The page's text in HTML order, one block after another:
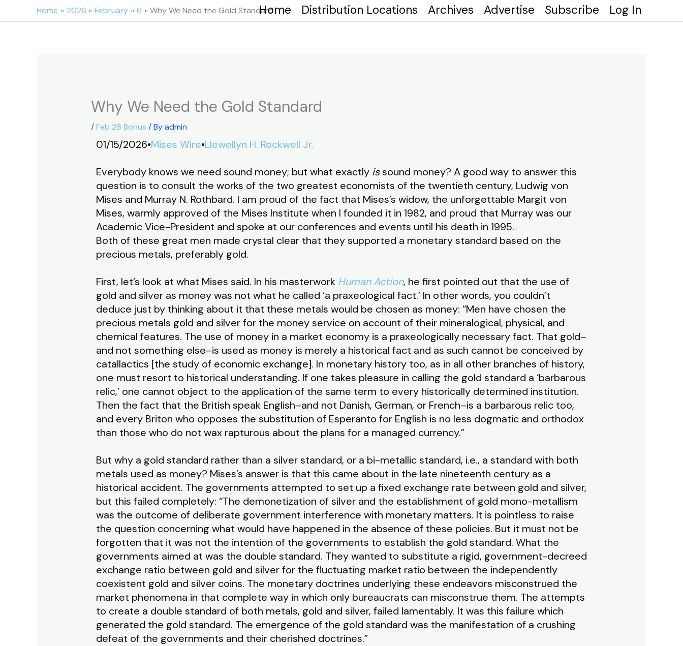
to
Home Distribution Locations Archives Advertise Subscribe Log In
Home 2026 February 6 Why We Need the Gold Standard
Why We Need the Gold Standard
/Feb 26 Bonus / Byadmin
01/15/2026•Mises Wire•Llewellyn H. Rockwell Jr.
Everybody knows we need sound money; but what exactlyissound money? A good way to answer this
question is to consult the works of the two greatest economists of the twentieth century, Ludwig von
Mises and Murray N. Rothbard. I am proud of the fact that Mises’s widow, the unforgettable Margit von
Mises, warmly approved of the Mises Institute when I founded it in 1982, and proud that Murray was our
Academic Vice-President and spoke at our conferences and events until his death in 1995.
Both of these great men made crystal clear that they supported a monetary standard based on the
precious metals, preferably gold.
First, let’s look at what Mises said. In his masterwork Human Action, he first pointed out that the use of
gold and silver as money was not what he called ‘a praxeological fact.’ In other words, you couldn’t
deduce just by thinking about it that these metals would be chosen as money: “Men have chosen the
precious metals gold and silver for the money service on account of their mineralogical, physical, and
chemical features. The use of money in a market economy is a praxeologically necessary fact. That gold–
and not something else–is used as money is merely a historical fact and as such cannot be conceived by
catallactics [the study of economic exchange]. In monetary history too, as in all other branches of history,
one must resort to historical understanding. If one takes pleasure in calling the gold standard a ‘barbarous
relic,’ one cannot object to the application of the same term to every historically determined institution.
Then the fact that the British speak English–and not Danish, German, or French–is a barbarous relic too,
and every Briton who opposes the substitution of Esperanto for English is no less dogmatic and orthodox
than those who do not wax rapturous about the plans for a managed currency.”
But why a gold standard rather than a silver standard, or a bi-metallic standard, i.e., a standard with both
metals used as money? Mises’s answer is that this came about in the late nineteenth century as a
historical accident. The governments attempted to set up a fixed exchange rate between gold and silver,
but this failed completely: “The demonetization of silver and the establishment of gold mono-metallism
was the outcome of deliberate government interference with monetary matters. It is pointless to raise
the question concerning what would have happened in the absence of these policies. But it must not be
forgotten that it was not the intention of the governments to establish the gold standard. What the
governments aimed at was the double standard. They wanted to substitute a rigid, government-decreed
exchange ratio between gold and silver for the fluctuating market ratio between the independently
coexistent gold and silver coins. The monetary doctrines underlying these endeavors misconstrued the
market phenomena in that complete way in which only bureaucrats can misconstrue them. The attempts
to create a double standard of both metals, gold and silver, failed lamentably. It was this failure which
generated the gold standard. The emergence of the gold standard was the manifestation of a crushing
defeat of the governments and their cherished doctrines.”